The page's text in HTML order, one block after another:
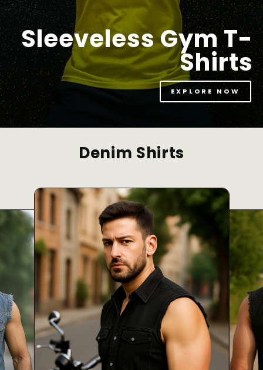
Sleeveless Gym T-
Shirts
EXPLORE NOW
Denim Shirts